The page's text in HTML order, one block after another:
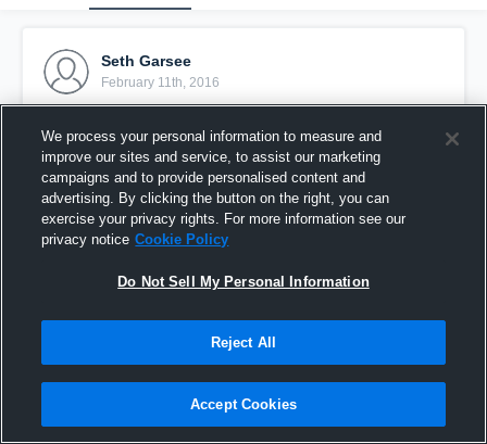
Seth Garsee
February 11th, 2016
vs. Hardin High School
We process your personal information to measure and
improve our sites and service, to assist our marketing
campaigns and to provide personalised content and
advertising. By clicking the button on the right, you can
exercise your privacy rights. For more information see our
privacy notice Cookie Policy
Do Not Sell My Personal Information
Reject All
Accept Cookies